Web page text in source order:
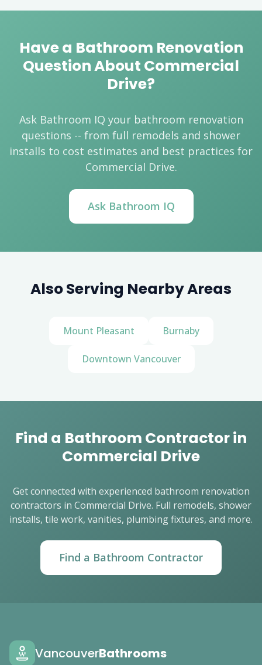
Have a Bathroom Renovation
Question About Commercial
Drive?
Ask Bathroom IQ your bathroom renovation
questions -- from full remodels and shower
installs to cost estimates and best practices for
Commercial Drive.
Ask Bathroom IQ
Also Serving Nearby Areas
Mount Pleasant Burnaby
Downtown Vancouver
Find a Bathroom Contractor in
Commercial Drive
Get connected with experienced bathroom renovation
contractors in Commercial Drive. Full remodels, shower
installs, tile work, vanities, plumbing fixtures, and more.
Find a Bathroom Contractor
VancouverBathrooms